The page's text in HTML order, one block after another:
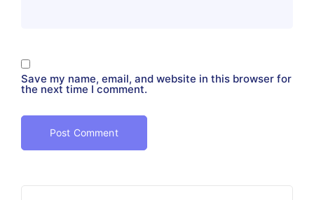
Save my name, email, and website in this browser for
the next time I comment.